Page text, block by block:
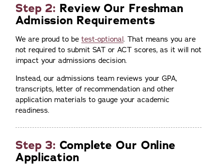
Step 2: Review Our Freshman
Admission Requirements
We are proud to be test-optional. That means you are
not required to submit SAT or ACT scores, as it will not
impact your admissions decision.
Instead, our admissions team reviews your GPA,
transcripts, letter of recommendation and other
application materials to gauge your academic
readiness.
Step 3: Complete Our Online
Application